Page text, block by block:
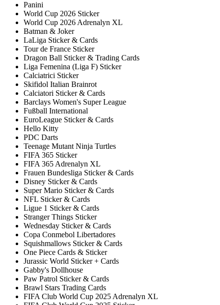
Panini
World Cup 2026 Sticker
World Cup 2026 Adrenalyn XL
Batman & Joker
LaLiga Sticker & Cards
Tour de France Sticker
Dragon Ball Sticker & Trading Cards
Liga Femenina (Liga F) Sticker
Calciatrici Sticker
Skifidol Italian Brainrot
Calciatori Sticker & Cards
Barclays Women's Super League
Fußball International
EuroLeague Sticker & Cards
Hello Kitty
PDC Darts
Teenage Mutant Ninja Turtles
FIFA 365 Sticker
FIFA 365 Adrenalyn XL
Frauen Bundesliga Sticker & Cards
Disney Sticker & Cards
Super Mario Sticker & Cards
NFL Sticker & Cards
Ligue 1 Sticker & Cards
Stranger Things Sticker
Wednesday Sticker & Cards
Copa Conmebol Libertadores
Squishmallows Sticker & Cards
One Piece Cards & Sticker
Jurassic World Sticker + Cards
Gabby's Dollhouse
Paw Patrol Sticker & Cards
Brawl Stars Trading Cards
FIFA Club World Cup 2025 Adrenalyn XL